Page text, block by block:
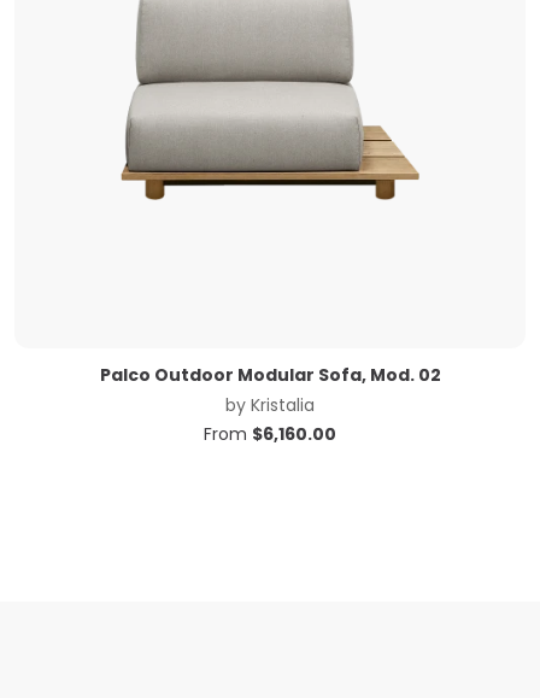
Palco Outdoor Modular Sofa, Mod. 02
by Kristalia
From $6,160.00